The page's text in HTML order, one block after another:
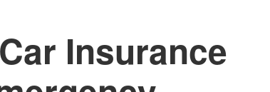
Insurance